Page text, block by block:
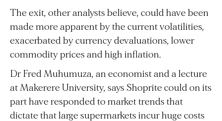
The exit, other analysts believe, could have been
made more apparent by the current volatilities,
exacerbated by currency devaluations, lower
commodity prices and high inflation.
Dr Fred Muhumuza, an economist and a lecture
at Makerere University, says Shoprite could on its
part have responded to market trends that
dictate that large supermarkets incur huge costs